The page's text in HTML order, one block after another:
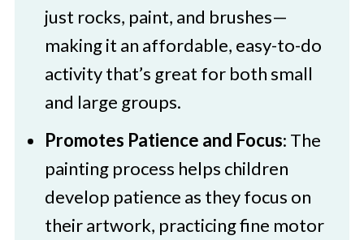
🧑‍🎨 Expert Tips
🖌️ More Fun Painted Rock Ideas
Download Printable
Colourful Painted Rocks
just rocks, paint, and brushes—
making it an affordable, easy-to-do
activity that’s great for both small
and large groups.
Promotes Patience and Focus: The
painting process helps children
develop patience as they focus on
their artwork, practicing fine motor